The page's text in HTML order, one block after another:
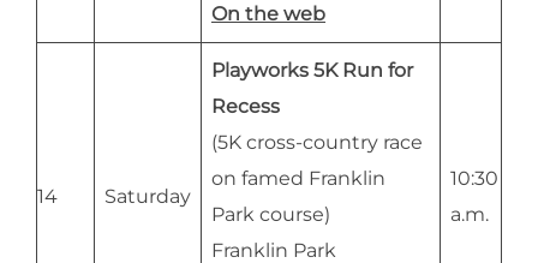
On the web
14 Saturday
Playworks 5K Run for
Recess
(5K cross-country race
on famed Franklin
Park course)
Franklin Park
10:30
a.m.